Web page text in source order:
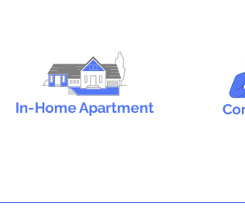
In-Home Apartment